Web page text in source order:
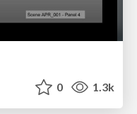
0 1.3k